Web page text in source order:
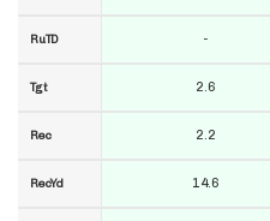
RuTD
Tgt
Rec
RecYd
-
2.6
2.2
14.6